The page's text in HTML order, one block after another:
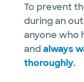
To prevent
during an
anyone who
and always
thoroughly.